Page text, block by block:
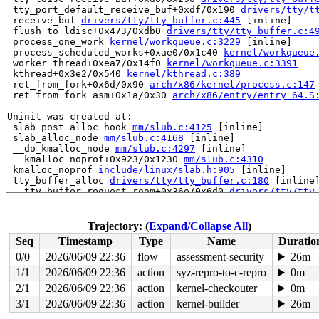
tty_port_default_receive_buf+0xdf/0x190 drivers/tty/
receive_buf drivers/tty/tty_buffer.c:445 [inline]
flush_to_ldisc+0x473/0xdb0 drivers/tty/
process_one_work
kernel/workqueue.c:3229 [inline]
process_scheduled_works+0xae0/0x1c40
kernel/
worker_thread+0xea7/0x14f0
kernel/workqueue.c:3391
kthread+0x3e2/0x540
kernel/kthread.c:389
ret_from_fork+0x6d/0x90 arch/x86/kernel/process.c:147
ret_from_fork_asm+0x1a/0x30 arch/x86/entry/
Uninit was created at:
slab_post_alloc_hook mm/slub.c:4125 [inline]
slab_alloc_node mm/slub.c:4168 [inline]
__do_kmalloc_node mm/slub.c:4297 [inline]
__kmalloc_noprof+0x923/0x1230 mm/slub.c:4310
kmalloc_noprof include/linux/slab.h:905 [inline]
tty_buffer_alloc drivers/tty/tty_buffer.c:180 [inline]
__tty_buffer_request_room+0x36e/0x6d0 drivers/tty/
uart_insert_char+0x39e/0xa10 drivers/tty/serial/
serial8250_read_char+0x1a7/0x5d0 drivers/tty/serial/
serial8250_rx_chars
drivers/tty/serial/8250/
serial8250_handle_irq+0x970/0x1130 drivers/tty/serial/
serial8250_default_handle_irq+0x120/0x2b0
drivers/tty/
serial8250_interrupt+0xc5/0x360 drivers/tty/serial/
__handle_irq_event_percpu+0x118/0xca0 kernel/irq/
handle_irq_event_percpu kernel/irq/handle.c:193
handle_irq_event+0xef/0x2c0
kernel/irq/handle.c:210
Trajectory: (Expand/Collapse All)
Seq
Timestamp Type Name
0/0
2026/06/09 22:36 flow assessment-security
26m
1/1
2026/06/09 22:36 action syz-repro-to-c-repro
0m
2/1
2026/06/09 22:36 action kernel-checkouter
0m
3/1
2026/06/09 22:36 action kernel-builder 26m